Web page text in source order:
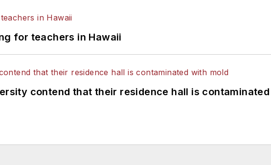
for teachers in Hawaii
contend that their residence hall is